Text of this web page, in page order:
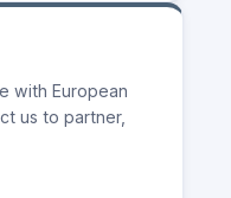
with European
us to partner,